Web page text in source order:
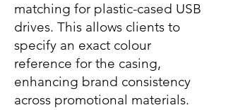
matching for plastic-cased USB
drives. This allows clients to
specify an exact colour
reference for the casing,
enhancing brand consistency
across promotional materials.